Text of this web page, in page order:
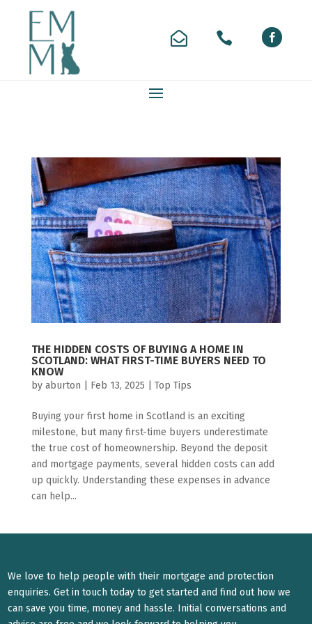
  
THE HIDDEN COSTS OF BUYING A HOME IN
SCOTLAND: WHAT FIRST-TIME BUYERS NEED TO
KNOW
by aburton Feb 13, 2025 Top Tips
Buying your first home in Scotland is an exciting
milestone, but many first-time buyers underestimate
the true cost of homeownership. Beyond the deposit
and mortgage payments, several hidden costs can add
up quickly. Understanding these expenses in advance
can help...
We love to help people with their mortgage and protection
enquiries. Get in touch today to get started and find out how we
can save you time, money and hassle. Initial conversations and